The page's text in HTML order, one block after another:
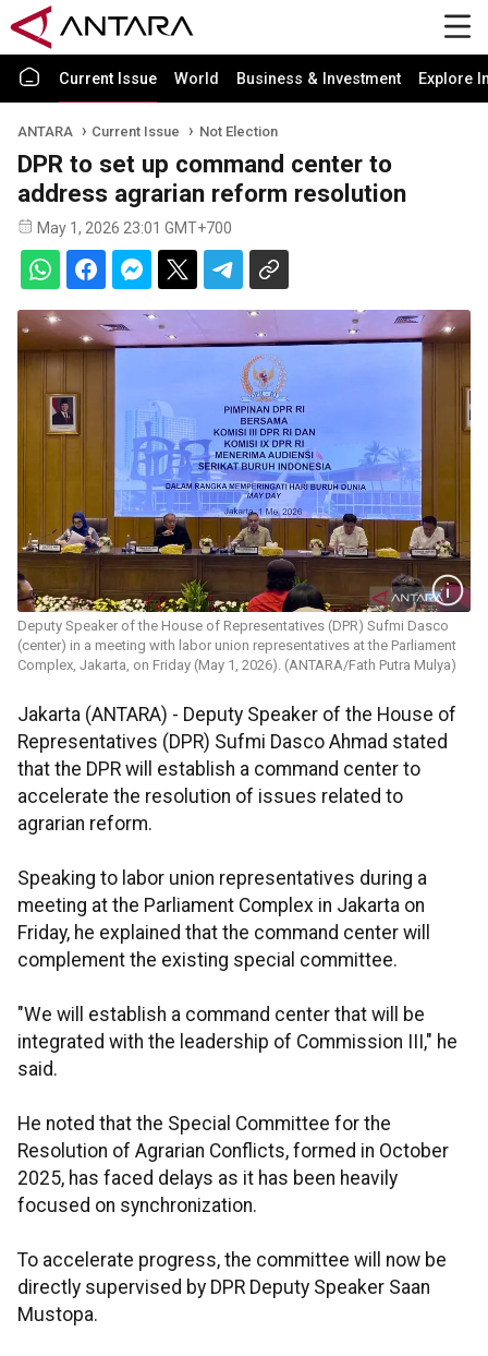
Current Issue World Business & Investment Explore
ANTARA Current Issue Not Election
DPR to set up command center to
address agrarian reform resolution
May 1, 2026 23:01 GMT+700
Deputy Speaker of the House of Representatives (DPR) Sufmi Dasco
(center) in a meeting with labor union representatives at the Parliament
Complex, Jakarta, on Friday (May 1, 2026). (ANTARA/Fath Putra Mulya)
Jakarta (ANTARA) - Deputy Speaker of the House of
Representatives (DPR) Sufmi Dasco Ahmad stated
that the DPR will establish a command center to
accelerate the resolution of issues related to
agrarian reform.
Speaking to labor union representatives during a
meeting at the Parliament Complex in Jakarta on
Friday, he explained that the command center will
complement the existing special committee.
"We will establish a command center that will be
integrated with the leadership of Commission III," he
said.
He noted that the Special Committee for the
Resolution of Agrarian Conflicts, formed in October
2025, has faced delays as it has been heavily
focused on synchronization.
To accelerate progress, the committee will now be
directly supervised by DPR Deputy Speaker Saan
Mustopa.